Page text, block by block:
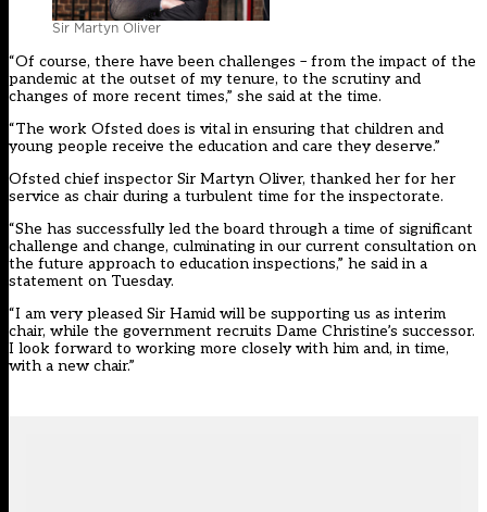
Sir Martyn Oliver
“Of course, there have been challenges – from the impact of the
pandemic at the outset of my tenure, to the scrutiny and
changes of more recent times,” she said at the time.
“The work Ofsted does is vital in ensuring that children and
young people receive the education and care they deserve.”
Ofsted chief inspector Sir Martyn Oliver, thanked her for her
service as chair during a turbulent time for the inspectorate.
“She has successfully led the board through a time of significant
challenge and change, culminating in our current consultation on
the future approach to education inspections,” he said in a
statement on Tuesday.
“I am very pleased Sir Hamid will be supporting us as interim
chair, while the government recruits Dame Christine’s successor.
I look forward to working more closely with him and, in time,
with a new chair.”